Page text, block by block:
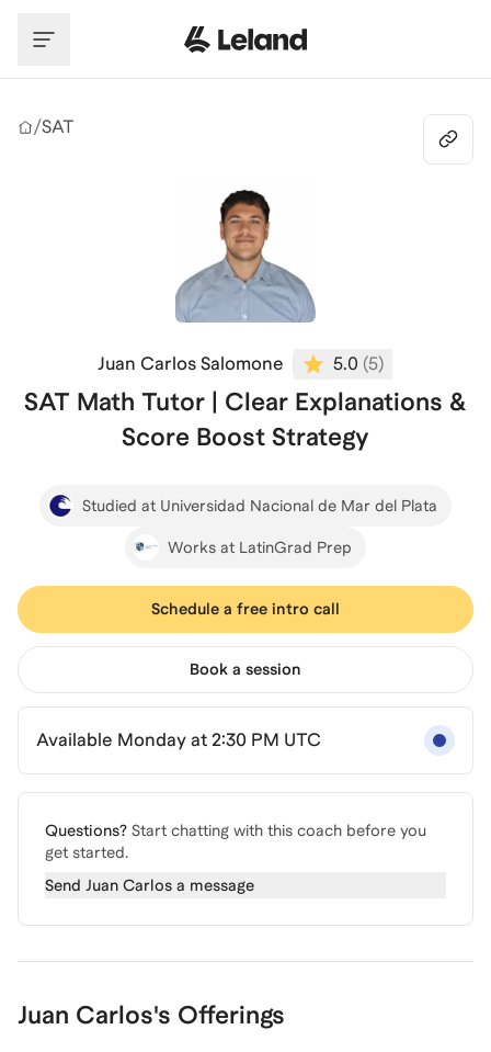
/SAT
Juan Carlos Salomone 5.0 (5)
SAT Math Tutor | Clear Explanations &
Score Boost Strategy
Studied at Universidad Nacional de Mar del Plata
Works at LatinGrad Prep
Schedule a free intro call
Book a session
Available Monday at 2:30 PM UTC
Questions? Start chatting with this coach before you
get started.
Send Juan Carlos a message
Juan Carlos's Offerings